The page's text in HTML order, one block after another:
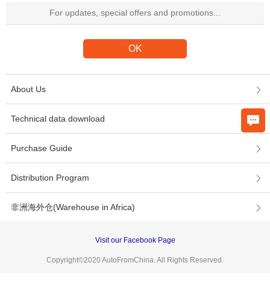
About Us
Technical data download
Purchase Guide
Distribution Program
非洲海外仓(Warehouse in Africa)
Visit our Facebook Page
Copyright©2020 AutoFromChina. All Rights Reserved.